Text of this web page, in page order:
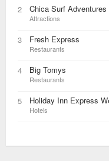
2 Chica Surf Adventures
Attractions
3 Fresh Express
Restaurants
4 Big Tomys
Restaurants
5 Holiday Inn Express
Hotels